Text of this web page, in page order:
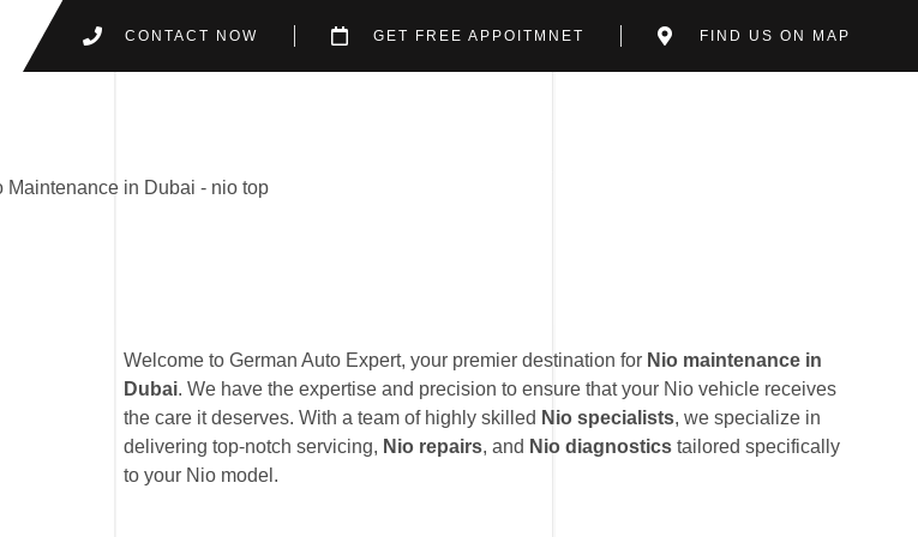
CONTACT NOW GET FREE APPOITMNET FIND US ON MAP
Welcome to German Auto Expert, your premier destination for Nio maintenance in
Dubai. We have the expertise and precision to ensure that your Nio vehicle receives
the care it deserves. With a team of highly skilled Nio specialists, we specialize in
delivering top-notch servicing, Nio repairs, and Nio diagnostics tailored specifically
to your Nio model.